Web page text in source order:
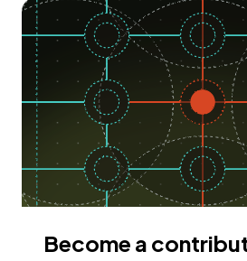
Become a